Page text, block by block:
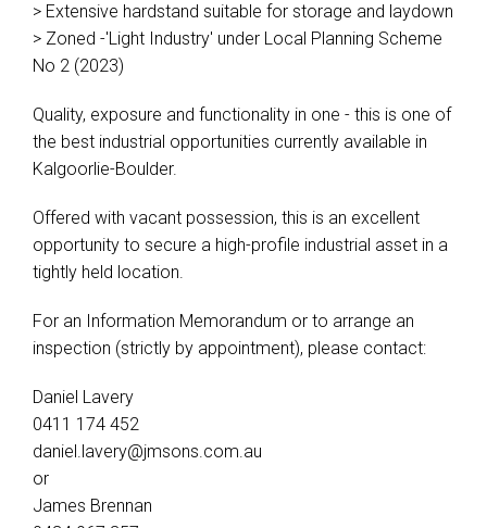
> Extensive hardstand suitable for storage and laydown
> Zoned -'Light Industry' under Local Planning Scheme
No 2 (2023)
Quality, exposure and functionality in one - this is one of
the best industrial opportunities currently available in
Kalgoorlie-Boulder.
Offered with vacant possession, this is an excellent
opportunity to secure a high-profile industrial asset in a
tightly held location.
For an Information Memorandum or to arrange an
inspection (strictly by appointment), please contact:
Daniel Lavery
0411 174 452
daniel.lavery@jmsons.com.au
or
James Brennan